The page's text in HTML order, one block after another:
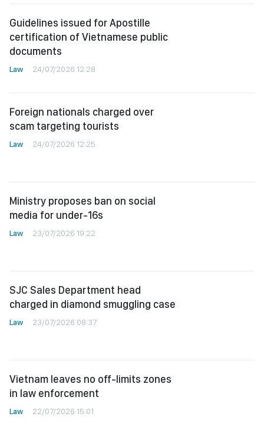
Guidelines issued for Apostille
certification of Vietnamese public
documents
Law 24/07/2026 12:28
Foreign nationals charged over
scam targeting tourists
Law 24/07/2026 12:25
Ministry proposes ban on social
media for under-16s
Law 23/07/2026 19:22
SJC Sales Department head
charged in diamond smuggling case
Law 23/07/2026 08:37
Vietnam leaves no off-limits zones
in law enforcement
Law 22/07/2026 15:01